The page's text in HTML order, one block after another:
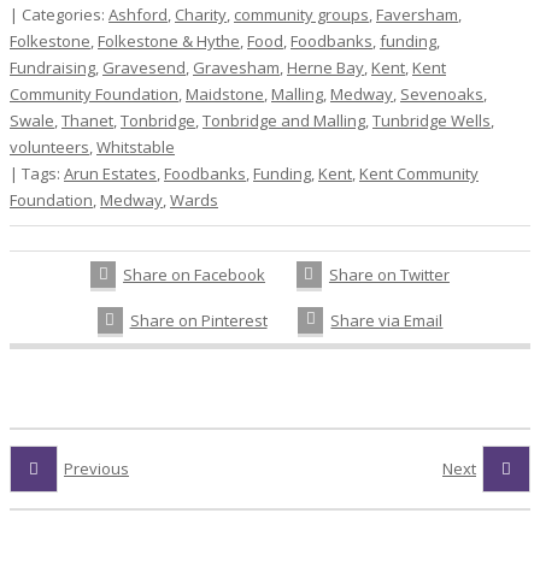
| Categories: Ashford, Charity, community groups, Faversham,
Folkestone, Folkestone & Hythe, Food, Foodbanks,funding,
Fundraising, Gravesend, Gravesham, Herne Bay, Kent, Kent
Community Foundation, Maidstone, Malling, Medway, Sevenoaks,
Swale,Thanet,Tonbridge,Tonbridge and Malling,Tunbridge Wells,
volunteers,Whitstable
| Tags: Arun Estates, Foodbanks, Funding, Kent, Kent Community
Foundation, Medway,Wards
Share on Facebook Share on Twitter
Share on Pinterest Share via Email
Previous Next